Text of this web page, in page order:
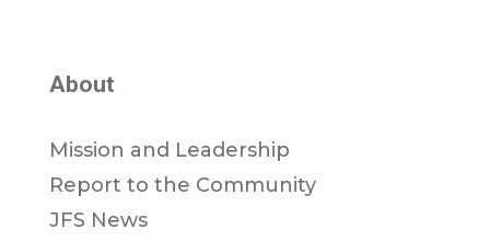
About
Mission and Leadership
Report to the Community
JFS News